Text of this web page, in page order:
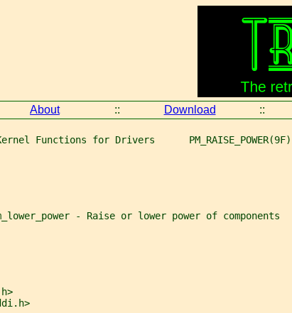
About :: Download ::
Kernel Functions for Drivers      PM_RAISE_POWER(9F)
- Raise or lower power of components